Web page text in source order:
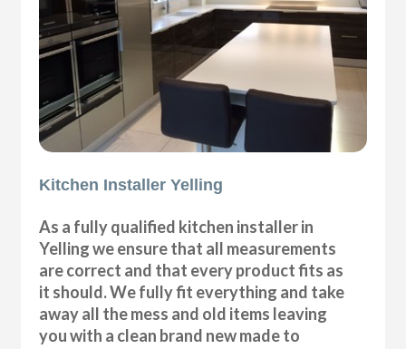
Kitchen Installer Yelling
As a fully qualified kitchen installer in
Yelling we ensure that all measurements
are correct and that every product fits as
it should. We fully fit everything and take
away all the mess and old items leaving
you with a clean brand new made to